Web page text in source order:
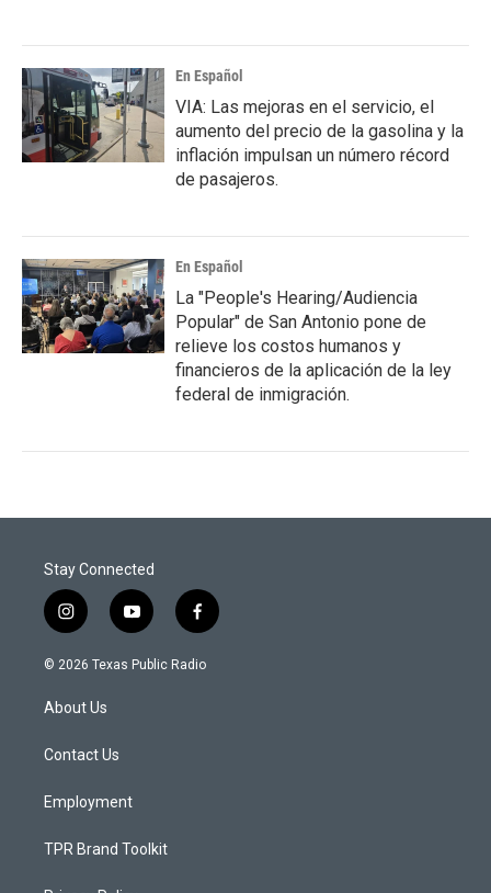
En Español
VIA: Las mejoras en el servicio, el
aumento del precio de la gasolina y la
inflación impulsan un número récord
de pasajeros.
En Español
La "People's Hearing/Audiencia
Popular" de San Antonio pone de
relieve los costos humanos y
financieros de la aplicación de la ley
federal de inmigración.
Stay Connected
i
n
s
a
g
a
y
o
u
f
a
c
© 2026 Texas Public Radio
About Us
Contact Us
Employment
TPR Brand Toolkit